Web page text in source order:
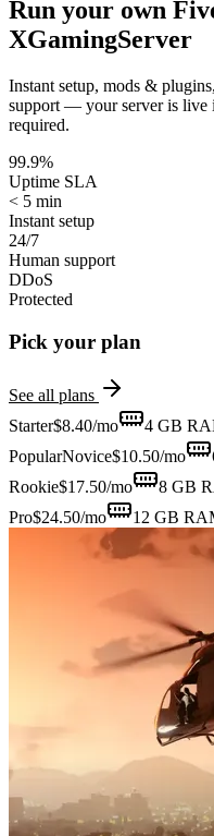
Run your own
XGamingServer
Instant setup, mods &
support — your server is live
required.
99.9%
Uptime SLA
< 5 min
Instant setup
24/7
Human support
DDoS
Protected
Pick your plan
See all plans
Starter$8.40/mo 4 GB
PopularNovice$10.50/mo
Rookie$17.50/mo 8 GB
Pro$24.50/mo 12 GB